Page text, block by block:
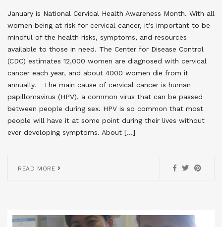
January is National Cervical Health Awareness Month. With all
women being at risk for cervical cancer, it’s important to be
mindful of the health risks, symptoms, and resources
available to those in need. The Center for Disease Control
(CDC) estimates 12,000 women are diagnosed with cervical
cancer each year, and about 4000 women die from it
annually. The main cause of cervical cancer is human
papillomavirus (HPV), a common virus that can be passed
between people during sex. HPV is so common that most
people will have it at some point during their lives without
ever developing symptoms. About […]
READ MORE